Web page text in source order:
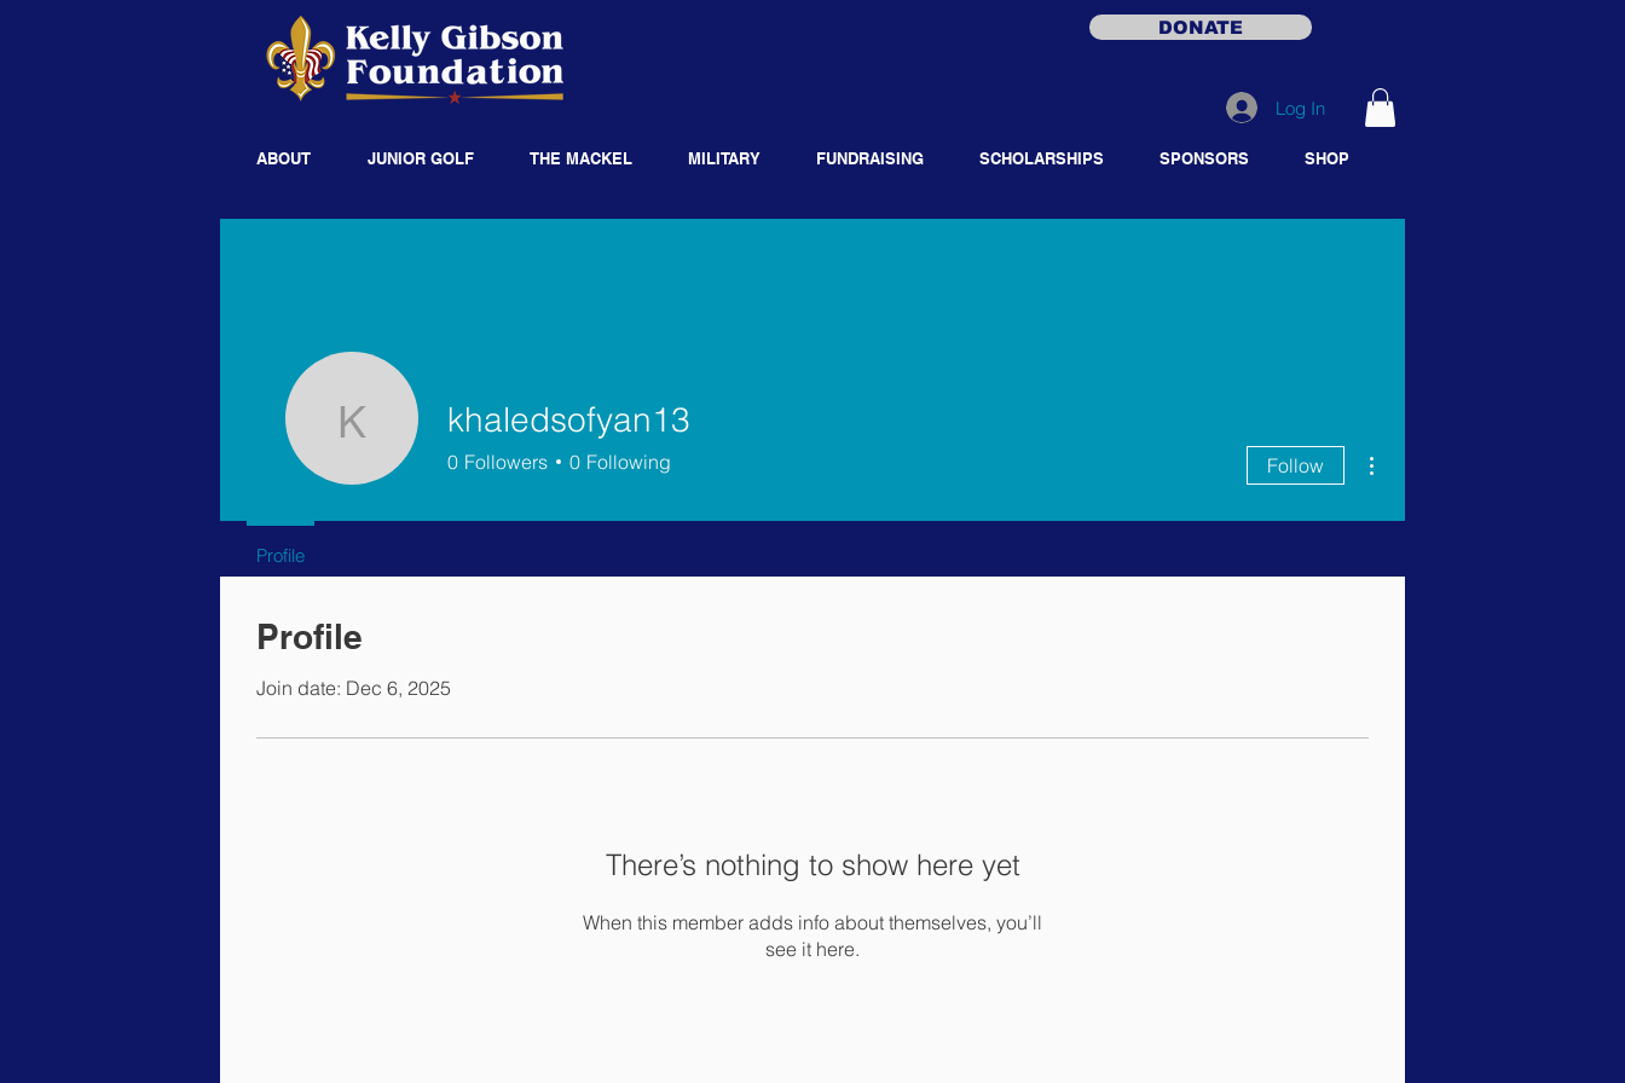
DONATE
Log In
ABOUT JUNIOR GOLF THE MACKEL MILITARY FUNDRAISING SCHOLARSHIPS SPONSORS SHOP
Profile
Join date: Dec 6, 2025
There’s nothing to show here yet
When this member adds info about themselves, you’ll
see it here.
khaledsofyan13
khaledsofyan13
0 Followers 0 Following Follow
Profile